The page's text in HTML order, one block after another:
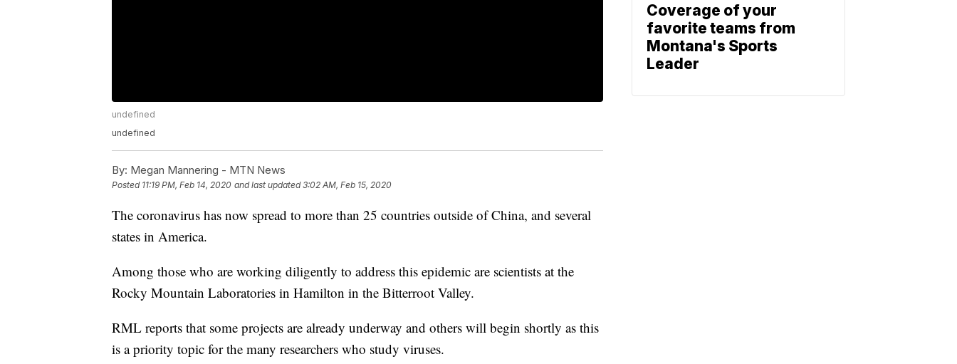
undefined
undefined
By: Megan Mannering - MTN News
Posted 11:19 PM, Feb 14, 2020 and last updated 3:02 AM, Feb 15, 2020
The coronavirus has now spread to more than 25 countries outside of China, and several
states in America.
Among those who are working diligently to address this epidemic are scientists at the
Rocky Mountain Laboratories in Hamilton in the Bitterroot Valley.
RML reports that some projects are already underway and others will begin shortly as this
is a priority topic for the many researchers who study viruses.
Coverage of your
favorite teams from
Montana's Sports
Leader